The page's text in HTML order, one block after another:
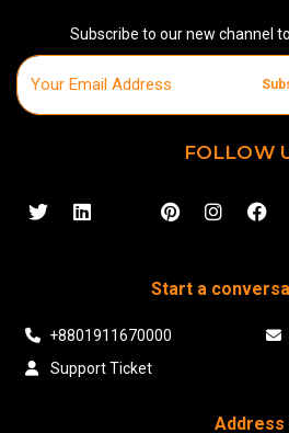
Subscribe to our new channel
FOLLOW
Start a
+8801911670000
Support Ticket
Address